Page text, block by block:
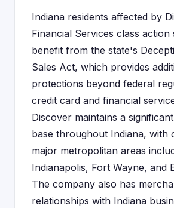
Indiana residents affected by
Financial Services class action
benefit from the state's
Sales Act, which provides
protections beyond federal
credit card and financial
Discover maintains a
base throughout Indiana, with
major metropolitan areas
Indianapolis, Fort Wayne, and
The company also has
relationships with Indiana